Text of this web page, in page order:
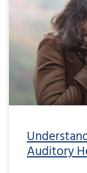
Auditory